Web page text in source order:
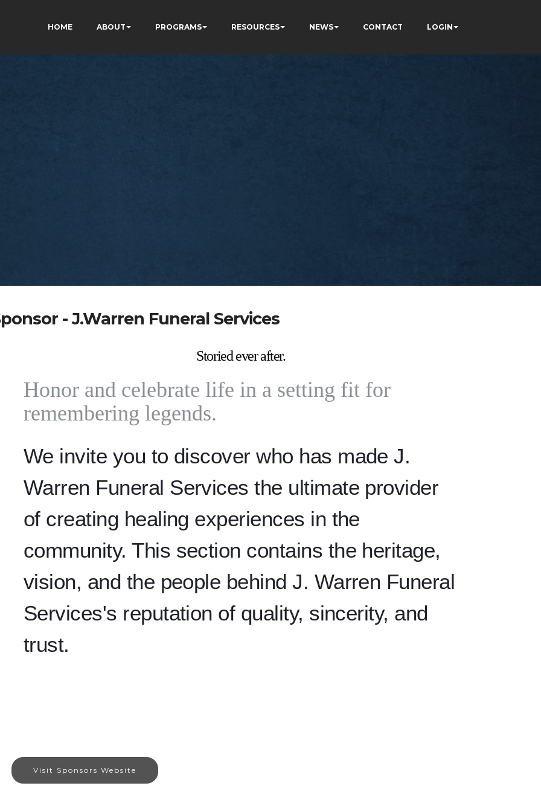
HOME ABOUT PROGRAMS RESOURCES NEWS CONTACT LOGIN
- J.Warren Funeral Services
Storied ever after.
Honor and celebrate life in a setting fit for
remembering legends.
We invite you to discover who has made J.
Warren Funeral Services the ultimate provider
of creating healing experiences in the
community. This section contains the heritage,
vision, and the people behind J. Warren Funeral
Services's reputation of quality, sincerity, and
trust.
Visit Sponsors Website